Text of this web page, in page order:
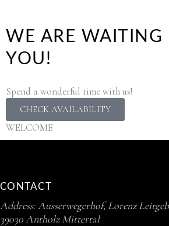
WE ARE WAITING
YOU!
Spend a wonderful time with us!
CHECK AVAILABILITY
WELCOME
CONTACT
Address:Ausserwegerhof, Lorenz
39030 Antholz Mittertal